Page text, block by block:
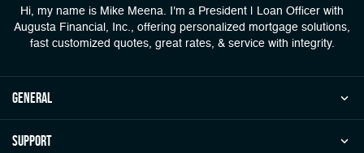
Hi, my name is Mike Meena. I'm a President | Loan Officer with
Augusta Financial, Inc., offering personalized mortgage solutions,
fast customized quotes, great rates, & service with integrity.
general
Support